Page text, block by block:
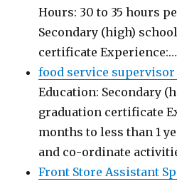
Hours: 30 to 35 hours
Secondary (high)
certificate
food service
Education: Secondary
graduation certificate
months to less than 1
and co-ordinate
Front Store Assistant